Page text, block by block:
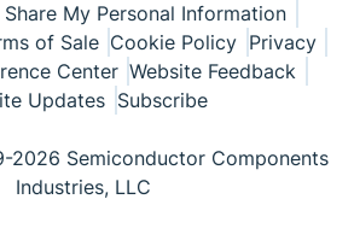
My Personal Information
of Sale Cookie Policy Privacy
Center Website Feedback
Updates Subscribe
2026 Semiconductor Components
Industries, LLC